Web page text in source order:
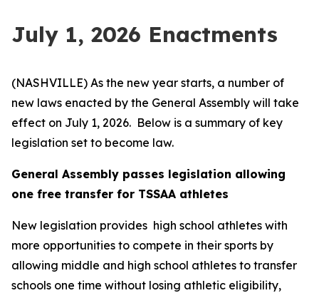
July 1, 2026 Enactments
(NASHVILLE) As the new year starts, a number of
new laws enacted by the General Assembly will take
effect on July 1, 2026.  Below is a summary of key
legislation set to become law.
General Assembly passes legislation allowing
one free transfer for TSSAA athletes
New legislation provides  high school athletes with
more opportunities to compete in their sports by
allowing middle and high school athletes to transfer
schools one time without losing athletic eligibility,